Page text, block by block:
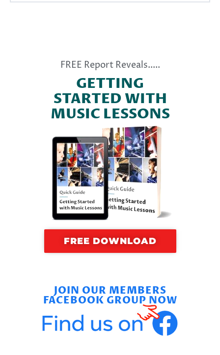
FREE Report Reveals.....
GETTING
STARTED WITH
MUSIC LESSONS
FREE DOWNLOAD
JOIN OUR MEMBERS
FACEBOOK GROUP NOW